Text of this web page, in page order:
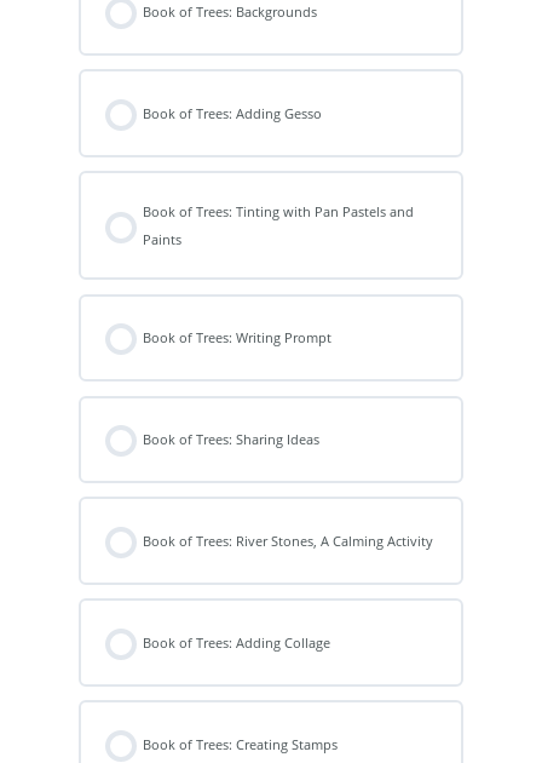
Book of Trees: Backgrounds
Book of Trees: Adding Gesso
Book of Trees: Tinting with Pan Pastels and
Paints
Book of Trees: Writing Prompt
Book of Trees: Sharing Ideas
Book of Trees: River Stones, A Calming Activity
Book of Trees: Adding Collage
Book of Trees: Creating Stamps